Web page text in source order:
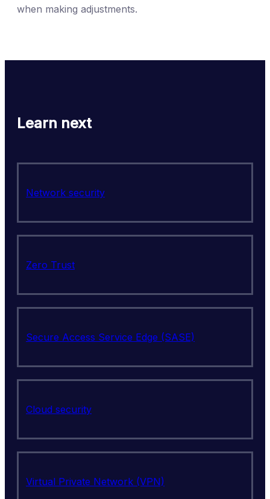
when making adjustments.
Learn next
Network security
Zero Trust
Secure Access Service Edge (SASE)
Cloud security
Virtual Private Network (VPN)